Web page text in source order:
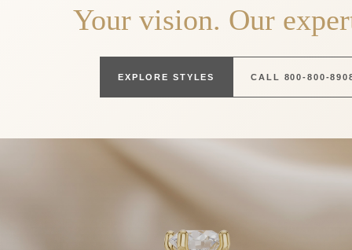
Your vision. Our
EXPLORE STYLES CALL 800-800-